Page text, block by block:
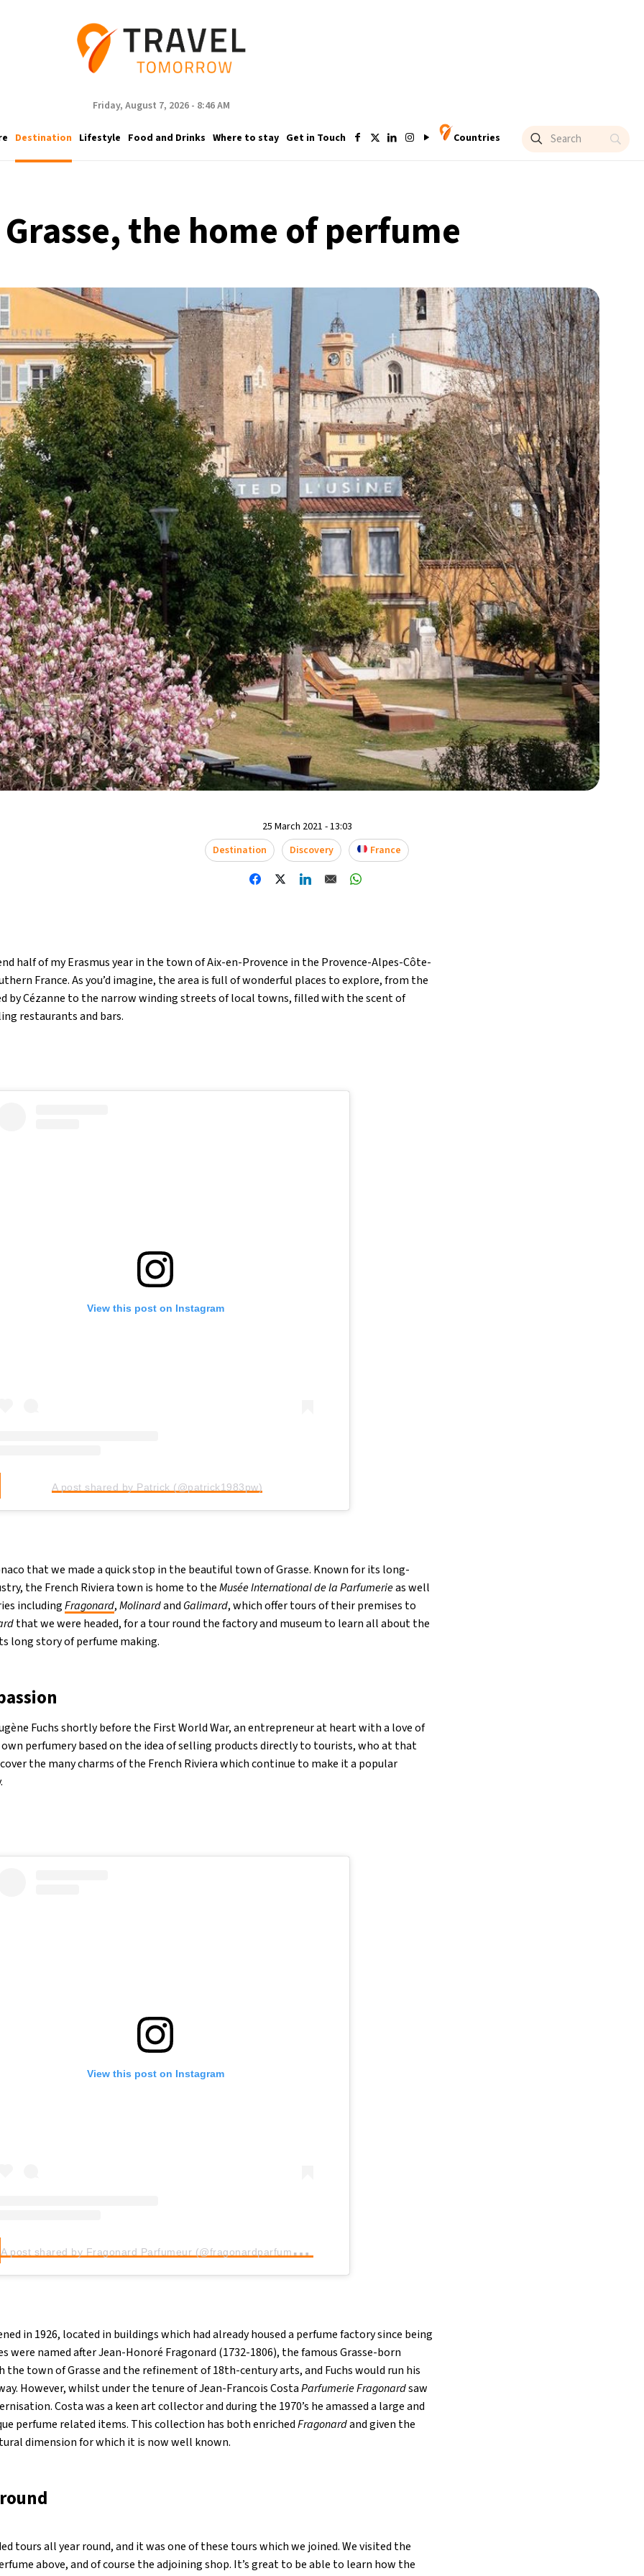
Friday, August 7, 2026 - 8:46 AM
Destination Lifestyle Food and Drinks Where to stay Get in Touch Countries
the home of perfume
25 March 2021 - 13:03
Destination
Discovery France
half of my Erasmus year in the town of Aix-en-Provence in the Provence-Alpes-Côte-
France. As you’d imagine, the area is full of wonderful places to explore, from the
by Cézanne to the narrow winding streets of local towns, filled with the scent of
restaurants and bars.
View this post on Instagram
A post shared by Patrick (@patrick1983pw)
that we made a quick stop in the beautiful town of Grasse. Known for its long-
the French Riviera town is home to theMusée International de la Parfumerieas well
includingFragonard,Molinardand Galimard, which offer tours of their premises to
that we were headed, for a tour round the factory and museum to learn all about the
long story of perfume making.
Fuchs shortly before the First World War, an entrepreneur at heart with a love of
own perfumery based on the idea of selling products directly to tourists, who at that
the many charms of the French Riviera which continue to make it a popular
View this post on Instagram
A
post shared by Fragonard Parfumeur (@fragonardparfumeurofficiel)
in 1926, located in buildings which had already housed a perfume factory since being
were named after Jean-Honoré Fragonard (1732-1806), the famous Grasse-born
town of Grasse and the refinement of 18th-century arts, and Fuchs would run his
However, whilst under the tenure of Jean-Francois CostaParfumerie Fragonardsaw
Costa was a keen art collector and during the 1970’s he amassed a large and
perfume related items. This collection has both enrichedFragonardand given the
dimension for which it is now well known.
tours all year round, and it was one of these tours which we joined. We visited the
above, and of course the adjoining shop. It’s great to be able to learn how the